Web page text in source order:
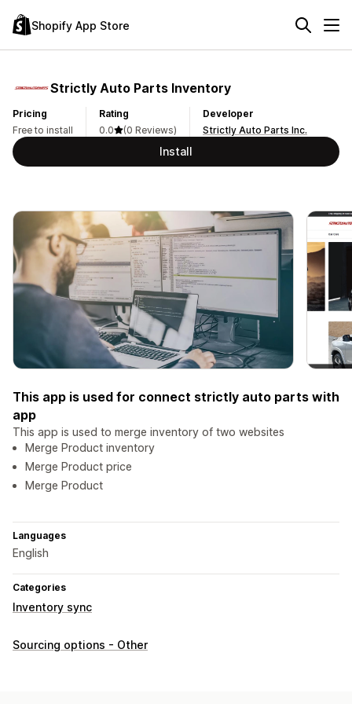
Shopify App Store
Strictly Auto Parts Inventory
Pricing
Free to install
Rating
0.0
(0 Reviews)
Developer
Strictly Auto Parts Inc.
Install
This app is used for connect strictly auto parts with
app
This app is used to merge inventory of two websites
Merge Product inventory
Merge Product price
Merge Product
Languages
English
Categories
Inventory sync
Sourcing options - Other